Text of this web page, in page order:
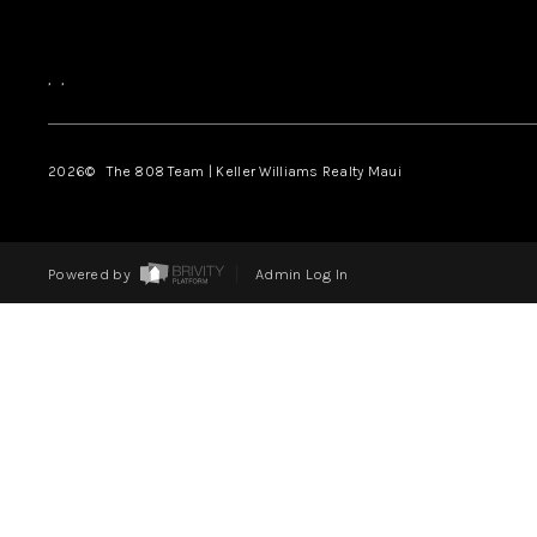
, ,
2026© The 808 Team | Keller Williams Realty Maui
Powered by Admin Log In